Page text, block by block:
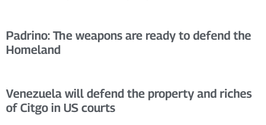
Padrino: The weapons are ready to defend the
Homeland
Venezuela will defend the property and riches
of Citgo in US courts